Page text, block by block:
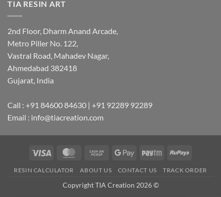
TIA RESIN ART
2nd Floor, Dharm Anand Arcade,
Metro Piller No. 122,
Vastral Road, Mahadev Nagar,
Ahmedabad 382418
Gujarat, India
Call : +91 84600 84630 | +91 92289 92289
Email : info@tiacreation.com
Visa MasterCardCash
Pickup
Google
Paytm RuPay
RESIN CALCULATOR ABOUT US CONTACT US TRACK ORDER
Copyright TIA Creation 2026 ©